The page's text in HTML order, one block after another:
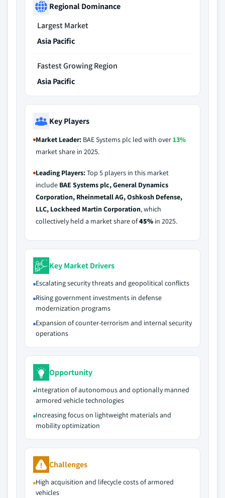
Regional Dominance
Largest Market
Asia Pacific
Fastest Growing Region
Asia Pacific
Key Players
Market Leader: BAE Systems plc led with over13%
market share in 2025.
Leading Players:Top 5 players in this market
include BAE Systems plc, General Dynamics
Corporation, Rheinmetall AG, Oshkosh Defense,
LLC, Lockheed Martin Corporation, which
collectively held a market share of45% in 2025.
Key Market Drivers
Escalating security threats and geopolitical conflicts
Rising government investments in defense
modernization programs
Expansion of counter‑terrorism and internal security
operations
Opportunity
Integration of autonomous and optionally manned
armored vehicle technologies
Increasing focus on lightweight materials and
mobility optimization
Challenges
High acquisition and lifecycle costs of armored
vehicles